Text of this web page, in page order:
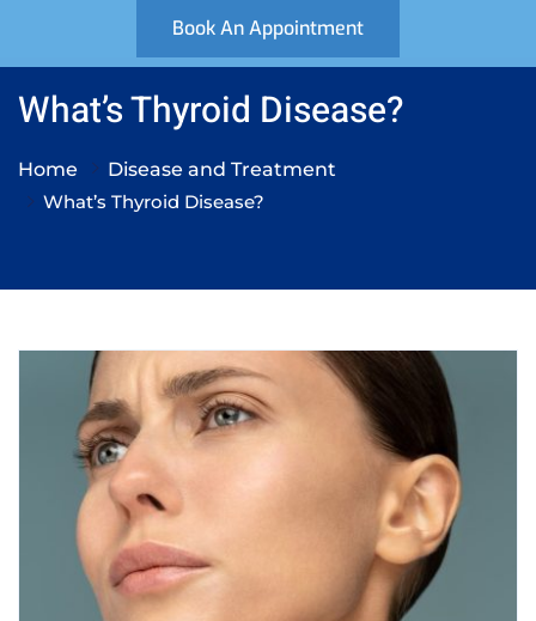
Book An Appointment
What’s Thyroid Disease?
Home
Disease and Treatment
What’s Thyroid Disease?